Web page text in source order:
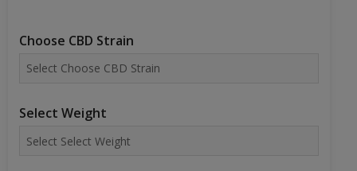
Choose CBD Strain
Select Weight